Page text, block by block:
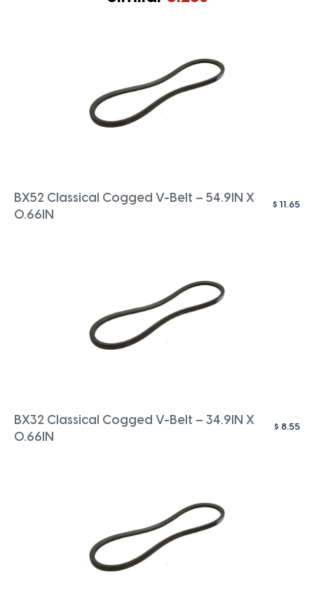
BX52 Classical Cogged V-Belt – 54.9IN X
0.66IN
$ 11.65
BX32 Classical Cogged V-Belt – 34.9IN X
0.66IN
$ 8.55